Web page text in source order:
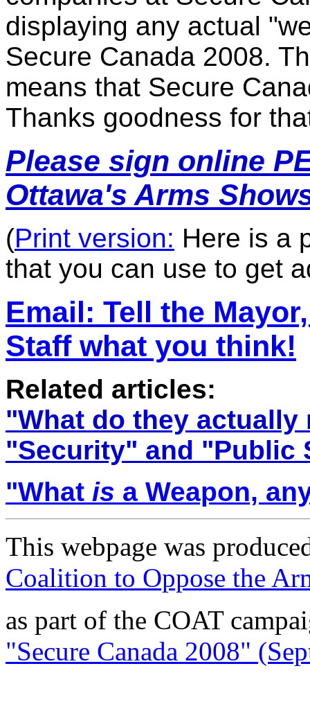
displaying any actual
Secure Canada 2008.
means that Secure
Thanks goodness for
Please sign online
Ottawa's Arms
(Print version: Here is a
that you can use to get
Email: Tell the
Staff what you think!
Related articles:
"What do they actually
"Security" and "Public
"What is a Weapon,
This webpage was
Coalition to Oppose the
as part of the COAT
"Secure Canada 2008"